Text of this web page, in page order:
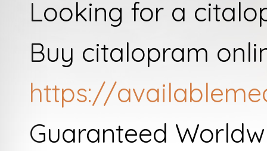
Looking for a
Buy citalopram
https://
Guaranteed